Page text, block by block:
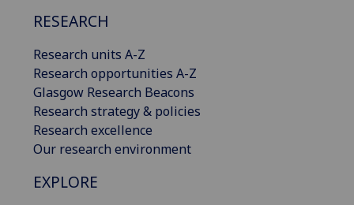
RESEARCH
Research units A-Z
Research opportunities A-Z
Glasgow Research Beacons
Research strategy & policies
Research excellence
Our research environment
EXPLORE